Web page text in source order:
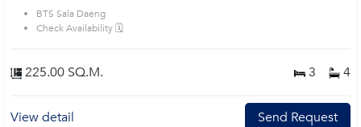
BTS Sala Daeng
Check Availability 🗓️
225.00 SQ.M. 3 4
View detail Send Request